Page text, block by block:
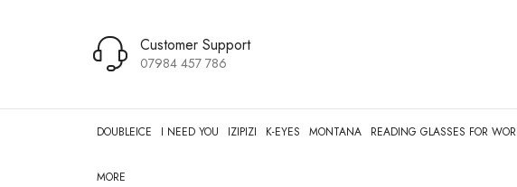
Customer Support
07984 457 786
DOUBLEICE I NEED YOU IZIPIZI K-EYES MONTANA READING GLASSES FOR
MORE